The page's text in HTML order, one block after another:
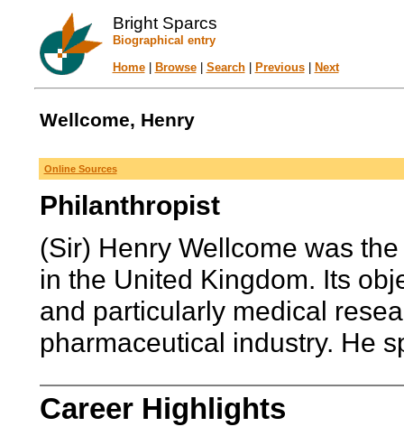
Bright Sparcs
Biographical entry
Home| Browse| Search| Previous| Next
Wellcome, Henry
Online Sources
Philanthropist
(Sir) Henry Wellcome was
in the United Kingdom. Its
and particularly medical
pharmaceutical industry. He
Career Highlights